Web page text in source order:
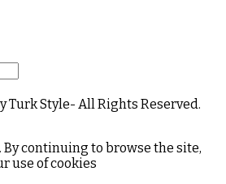
Turk Style- All Rights Reserved.
By continuing to browse the site,
use of cookies